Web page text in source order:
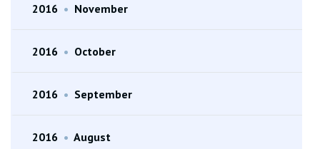
2016 • November
2016 • October
2016 • September
2016 • August